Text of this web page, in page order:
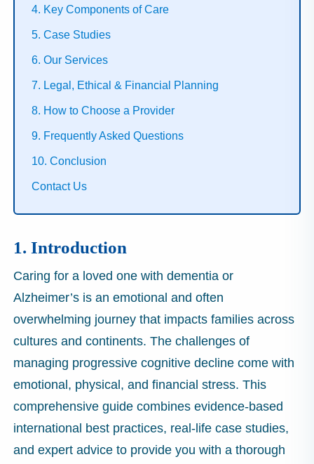
4. Key Components of Care
5. Case Studies
6. Our Services
7. Legal, Ethical & Financial Planning
8. How to Choose a Provider
9. Frequently Asked Questions
10. Conclusion
Contact Us
1. Introduction
Caring for a loved one with dementia or
Alzheimer’s is an emotional and often
overwhelming journey that impacts families across
cultures and continents. The challenges of
managing progressive cognitive decline come with
emotional, physical, and financial stress. This
comprehensive guide combines evidence-based
international best practices, real-life case studies,
and expert advice to provide you with a thorough